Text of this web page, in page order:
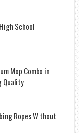
School
Mop Combo in
Quality
Ropes Without